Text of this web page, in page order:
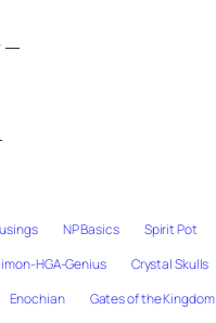
NP Basics Spirit Pot
HGA-Genius
Crystal Skulls
Enochian
Gates of the Kingdom